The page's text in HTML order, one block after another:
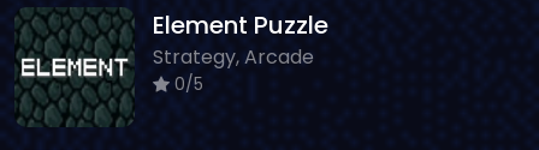
Element Puzzle
Strategy, Arcade
0/5